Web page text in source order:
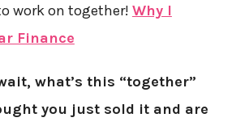
work on together! Why I
Finance
what’s this “together”
you just sold it and are